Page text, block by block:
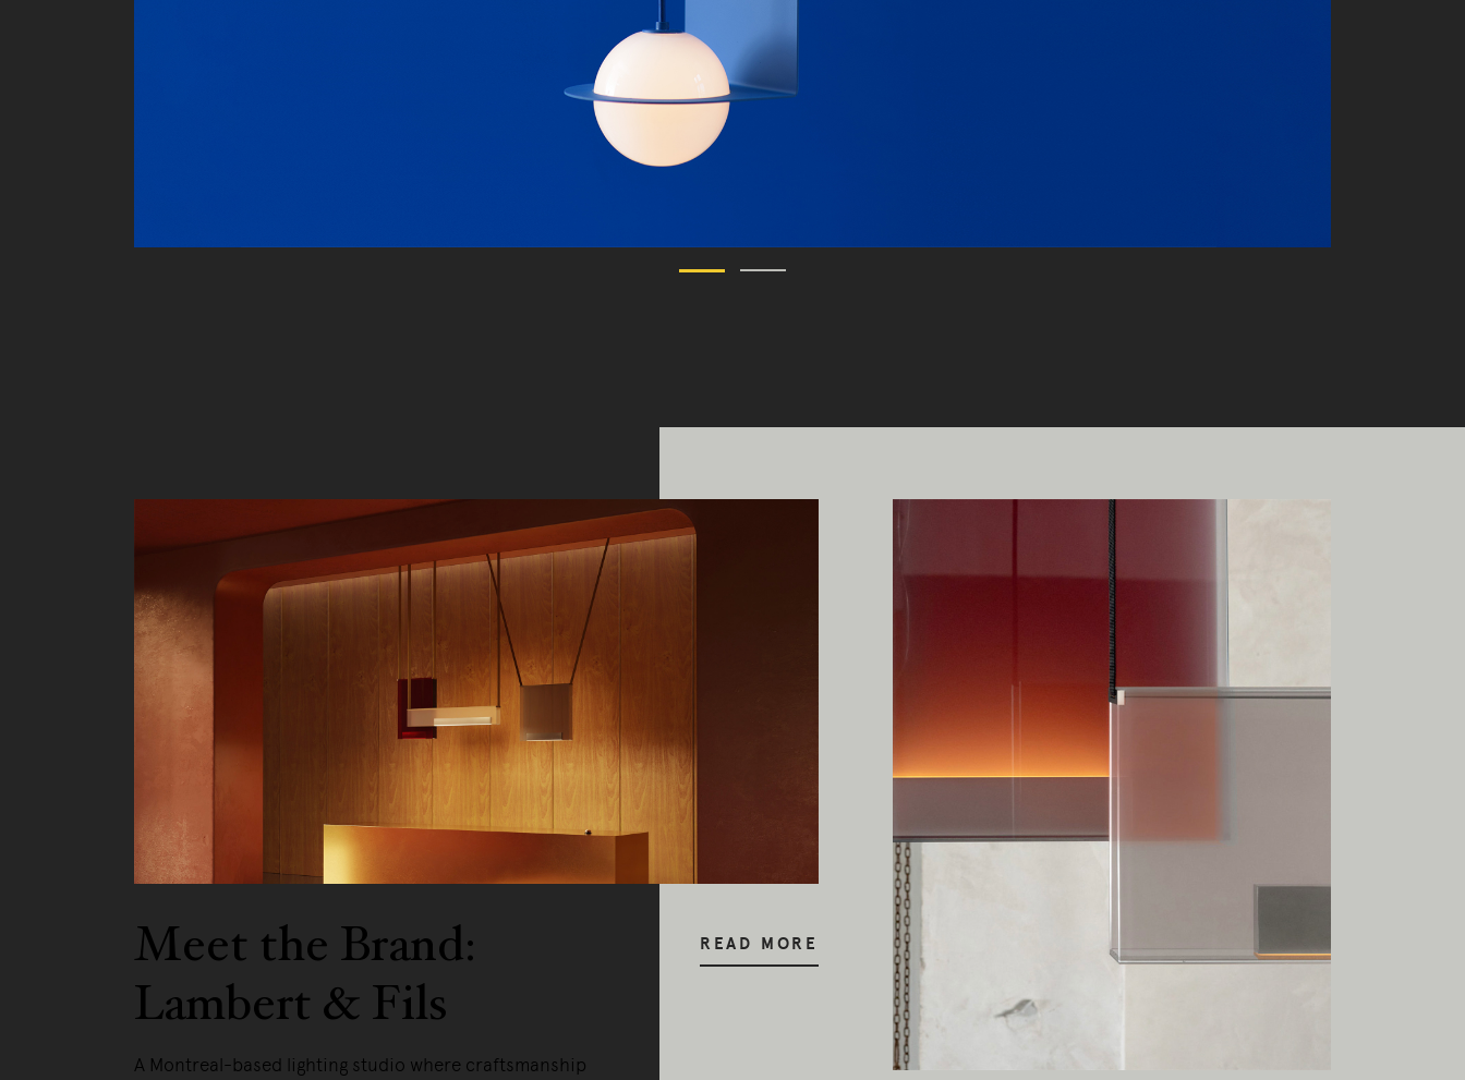
Meet the Brand:
Lambert & Fils
A Montreal-based lighting studio where craftsmanship
READ MORE
Living Edge acknowledges the Traditional
Owners of Country throughout Australia.
We pay our respects to Elders past and present.